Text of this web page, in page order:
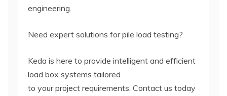
engineering.
Need expert solutions for pile load testing?
Keda is here to provide intelligent and efficient
load box systems tailored
to your project requirements. Contact us today